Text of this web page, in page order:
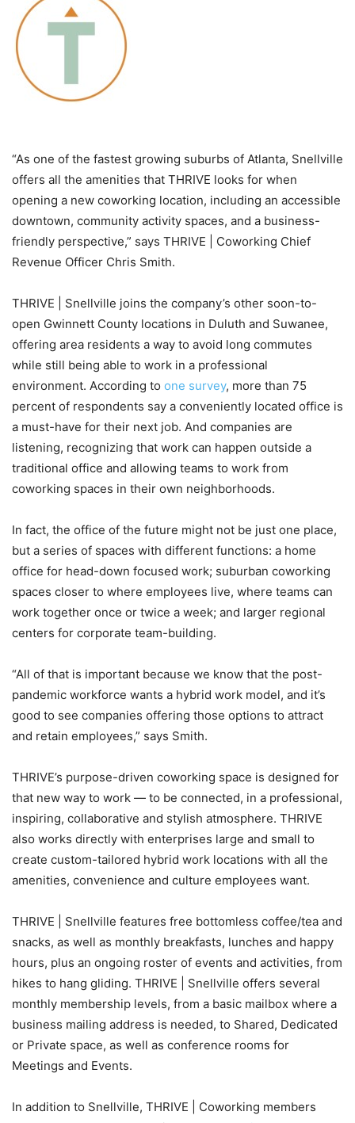
“As one of the fastest growing suburbs of Atlanta, Snellville
offers all the amenities that THRIVE looks for when
opening a new coworking location, including an accessible
downtown, community activity spaces, and a business-
friendly perspective,” says THRIVE | Coworking Chief
Revenue Officer Chris Smith.
THRIVE | Snellville joins the company’s other soon-to-
open Gwinnett County locations in Duluth and Suwanee,
offering area residents a way to avoid long commutes
while still being able to work in a professional
environment. According to one survey, more than 75
percent of respondents say a conveniently located office is
a must-have for their next job. And companies are
listening, recognizing that work can happen outside a
traditional office and allowing teams to work from
coworking spaces in their own neighborhoods.
In fact, the office of the future might not be just one place,
but a series of spaces with different functions: a home
office for head-down focused work; suburban coworking
spaces closer to where employees live, where teams can
work together once or twice a week; and larger regional
centers for corporate team-building.
“All of that is important because we know that the post-
pandemic workforce wants a hybrid work model, and it’s
good to see companies offering those options to attract
and retain employees,” says Smith.
THRIVE’s purpose-driven coworking space is designed for
that new way to work — to be connected, in a professional,
inspiring, collaborative and stylish atmosphere. THRIVE
also works directly with enterprises large and small to
create custom-tailored hybrid work locations with all the
amenities, convenience and culture employees want.
THRIVE | Snellville features free bottomless coffee/tea and
snacks, as well as monthly breakfasts, lunches and happy
hours, plus an ongoing roster of events and activities, from
hikes to hang gliding. THRIVE | Snellville offers several
monthly membership levels, from a basic mailbox where a
business mailing address is needed, to Shared, Dedicated
or Private space, as well as conference rooms for
Meetings and Events.
In addition to Snellville, THRIVE | Coworking members